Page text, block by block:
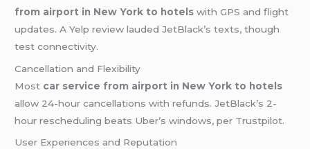
from airport in New York to hotels with GPS and flight
updates. A Yelp review lauded JetBlack’s texts, though
test connectivity.
Cancellation and Flexibility
Most car service from airport in New York to hotels
allow 24-hour cancellations with refunds. JetBlack’s 2-
hour rescheduling beats Uber’s windows, per Trustpilot.
User Experiences and Reputation